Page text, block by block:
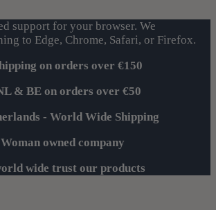
support for your browser. We
to Edge, Chrome, Safari, or Firefox.
on orders over €150
& BE on orders over €50
- World Wide Shipping
owned company
wide trust our products